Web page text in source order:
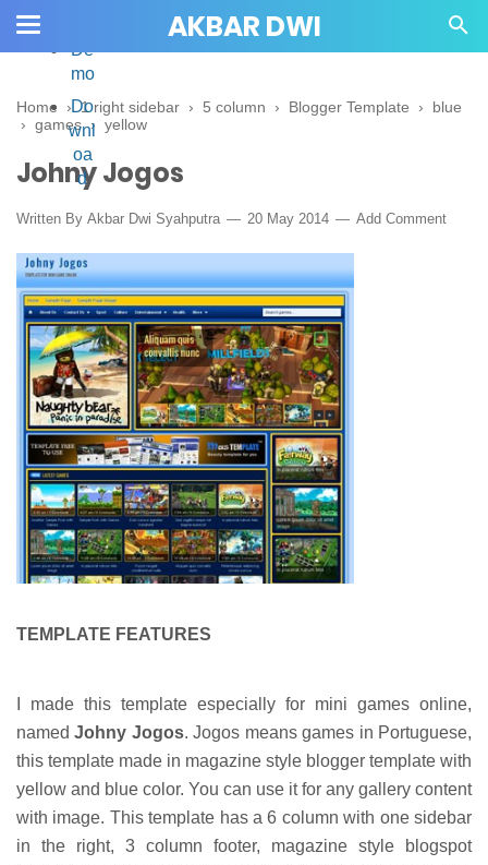
AKBAR DWI
Home ›1 right sidebar › 5 column › Blogger Template › blue
› games › yellow
Johny Jogos
Written By Akbar Dwi Syahputra 20 May 2014 Add Comment
De
mo
Do
wnl
oa
d
TEMPLATE FEATURES
I made this template especially for mini games online,
namedJohny Jogos. Jogos means games in Portuguese,
this template made in magazine style blogger template with
yellow and blue color. You can use it for any gallery content
with image. This template has a 6 column with one sidebar
in the right, 3 column footer, magazine style blogspot